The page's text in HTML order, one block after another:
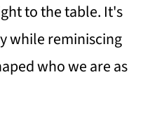
to the table. It's
while reminiscing
who we are as